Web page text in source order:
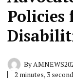
Policies
By
2 minutes, 3